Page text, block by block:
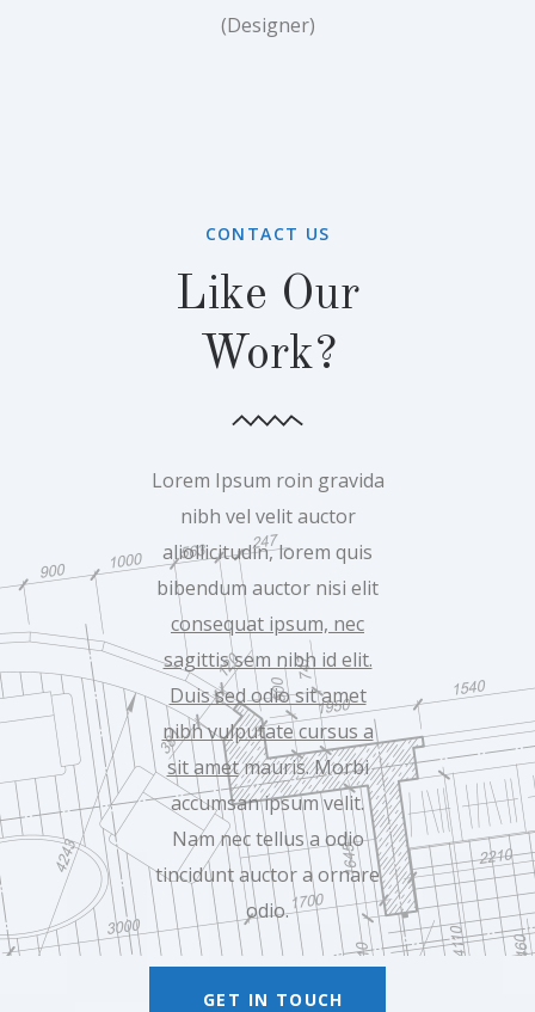
(Designer)
CONTACT US
Like Our
Work?
Lorem Ipsum roin gravida
nibh vel velit auctor
aliollicitudin, lorem quis
bibendum auctor nisi elit
consequat ipsum, nec
sagittis sem nibh id elit.
Duis sed odio sit amet
nibh vulputate cursus a
sit ametmauris. Morbi
accumsan ipsum velit.
Nam nec tellus a odio
tincidunt auctor a ornare
odio.
GET IN TOUCH